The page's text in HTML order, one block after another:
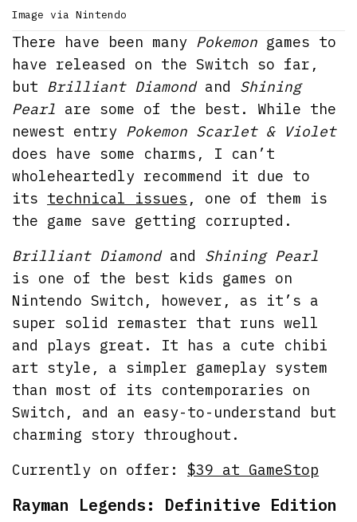
Image via Nintendo
There have been many Pokemon games to
have released on the Switch so far,
but Brilliant Diamond and Shining
Pearl are some of the best. While the
newest entry Pokemon Scarlet & Violet
does have some charms, I can’t
wholeheartedly recommend it due to
its technical issues , one of them is
the game save getting corrupted.
Brilliant Diamond and Shining Pearl
is one of the best kids games on
Nintendo Switch, however, as it’s a
super solid remaster that runs well
and plays great. It has a cute chibi
art style, a simpler gameplay system
than most of its contemporaries on
Switch, and an easy-to-understand but
charming story throughout.
Currently on offer:$39 at GameStop
Rayman Legends: Definitive Edition